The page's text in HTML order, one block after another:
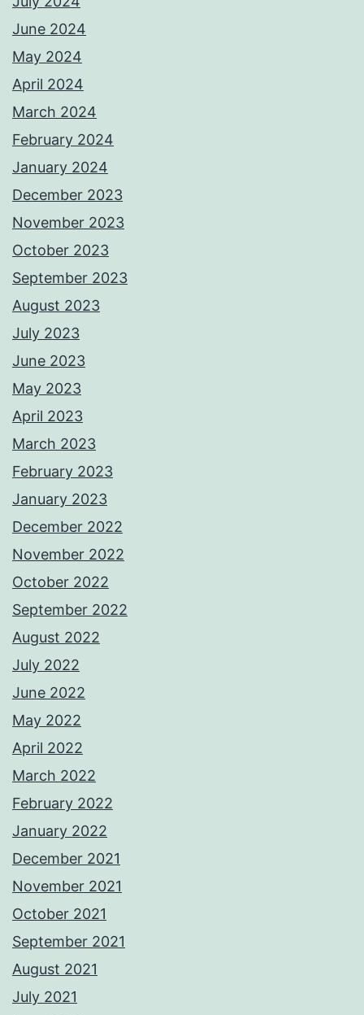
June 2024
May 2024
April 2024
March 2024
February 2024
January 2024
December 2023
November 2023
October 2023
September 2023
August 2023
July 2023
June 2023
May 2023
April 2023
March 2023
February 2023
January 2023
December 2022
November 2022
October 2022
September 2022
August 2022
July 2022
June 2022
May 2022
April 2022
March 2022
February 2022
January 2022
December 2021
November 2021
October 2021
September 2021
August 2021
July 2021